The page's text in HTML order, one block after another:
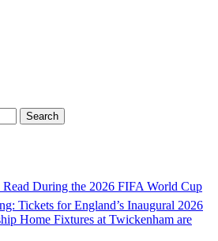
During the 2026 FIFA World Cup
Tickets for England’s Inaugural 2026
Home Fixtures at Twickenham are